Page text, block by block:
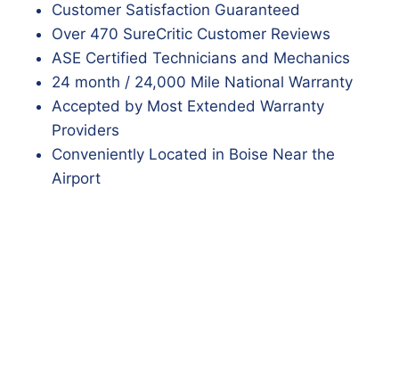
Customer Satisfaction Guaranteed
Over 470 SureCritic Customer Reviews
ASE Certified Technicians and Mechanics
24 month / 24,000 Mile National Warranty
Accepted by Most Extended Warranty
Providers
Conveniently Located in Boise Near the
Airport